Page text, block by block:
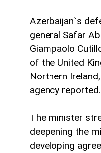
Azerbaijan`s
general Safar
Giampaolo
of the United
Northern
agency reported.
The minister
deepening the
developing